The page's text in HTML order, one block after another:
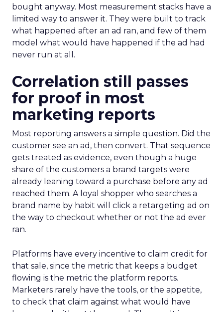
bought anyway. Most measurement stacks have a
limited way to answer it. They were built to track
what happened after an ad ran, and few of them
model what would have happened if the ad had
never run at all.
Correlation still passes
for proof in most
marketing reports
Most reporting answers a simple question. Did the
customer see an ad, then convert. That sequence
gets treated as evidence, even though a huge
share of the customers a brand targets were
already leaning toward a purchase before any ad
reached them. A loyal shopper who searches a
brand name by habit will click a retargeting ad on
the way to checkout whether or not the ad ever
ran.
Platforms have every incentive to claim credit for
that sale, since the metric that keeps a budget
flowing is the metric the platform reports.
Marketers rarely have the tools, or the appetite,
to check that claim against what would have